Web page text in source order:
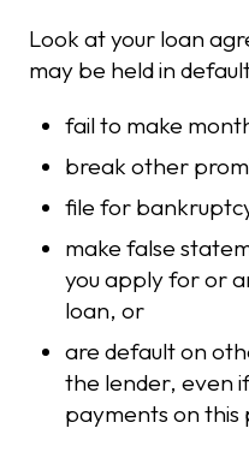
Look at your loan
may be held in
fail to make
break other
file for
make false
you apply for or
loan, or
are default on
the lender, even
payments on this